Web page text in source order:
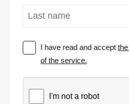
I have read and accept
of the service.